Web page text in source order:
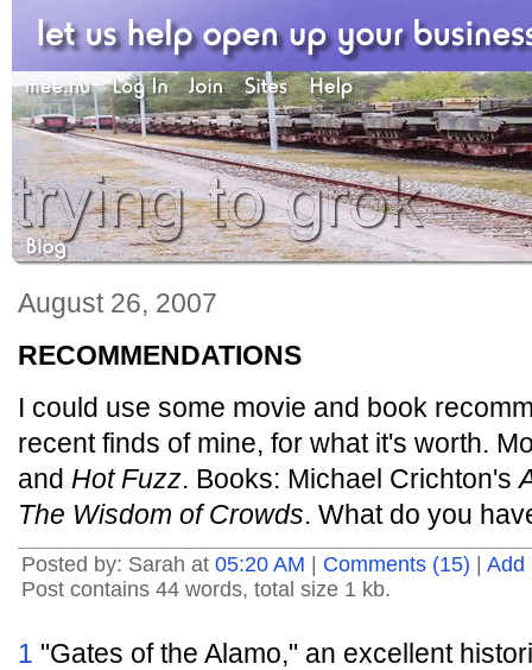
August 26, 2007
RECOMMENDATIONS
I could use some movie and book
recent finds of mine, for what it's worth.
and Hot Fuzz. Books: Michael Crichton's
The Wisdom of Crowds. What do you
Posted by: Sarah at 05:20 AM Comments (15)
Add
Post contains 44 words, total size 1 kb.
1 "Gates of the Alamo," an excellent